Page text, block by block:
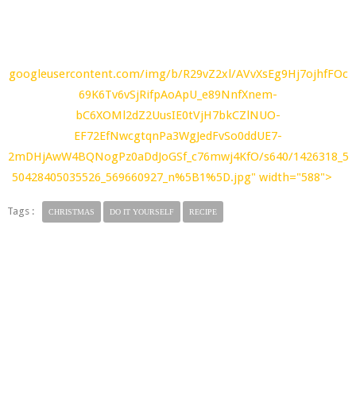
googleusercontent.com/img/b/R29vZ2xl/AVvXsEg9Hj7ojhfFOc
69K6Tv6vSjRifpAoApU_e89NnfXnem-
bC6XOMl2dZ2UusIE0tVjH7bkCZlNUO-
EF72EfNwcgtqnPa3WgJedFvSo0ddUE7-
2mDHjAwW4BQNogPz0aDdJoGSf_c76mwj4KfO/s640/1426318_5
50428405035526_569660927_n%5B1%5D.jpg" width="588">
Tags : CHRISTMAS DO IT YOURSELF RECIPE